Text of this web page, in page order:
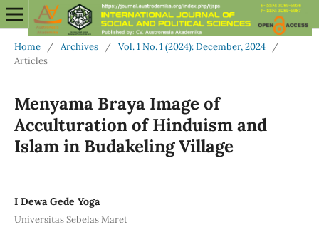
Home / Archives / Vol. 1 No. 1 (2024): December, 2024
/
Articles
Menyama Braya Image of
Acculturation of Hinduism and
Islam in Budakeling Village
I Dewa Gede Yoga
Universitas Sebelas Maret